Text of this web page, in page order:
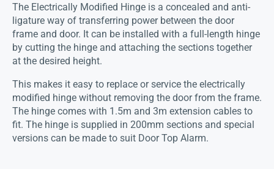
The Electrically Modified Hinge is a concealed and anti-
ligature way of transferring power between the door
frame and door. It can be installed with a full-length hinge
by cutting the hinge and attaching the sections together
at the desired height.
This makes it easy to replace or service the electrically
modified hinge without removing the door from the frame.
The hinge comes with 1.5m and 3m extension cables to
fit. The hinge is supplied in 200mm sections and special
versions can be made to suit Door Top Alarm.